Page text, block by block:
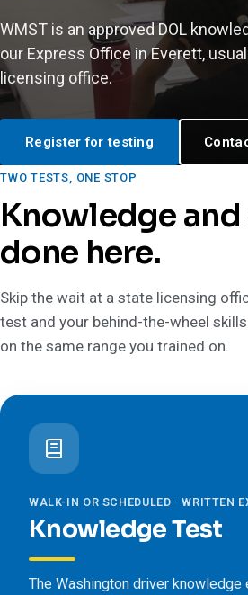
WMST is an approved DOL
our Express Office in Everett,
licensing office.
Register for testing
TWO TESTS, ONE STOP
Knowledge
done here.
Skip the wait at a state licensing
test and your behind-the-wheel
on the same range you trained on.
WALK-IN OR SCHEDULED · WRITTEN
Knowledge Test
The Washington driver knowledge